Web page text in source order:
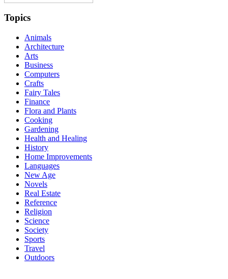
Topics
Animals
Architecture
Arts
Business
Computers
Crafts
Fairy Tales
Finance
Flora and Plants
Cooking
Gardening
Health and Healing
History
Home Improvements
Languages
New Age
Novels
Real Estate
Reference
Religion
Science
Society
Sports
Travel
Outdoors